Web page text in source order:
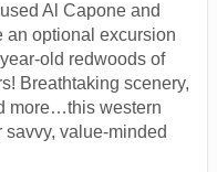
Al Capone and
an optional excursion
old redwoods of
Breathtaking scenery,
more…this western
savvy, value-minded